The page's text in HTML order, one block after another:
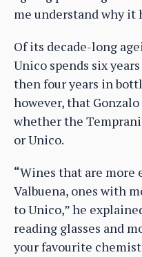
me understand why it
Of its decade-long
Unico spends six
then four years in
however, that
whether the
or Unico.
“Wines that are more
Valbuena, ones with
to Unico,” he
reading glasses and
your favourite